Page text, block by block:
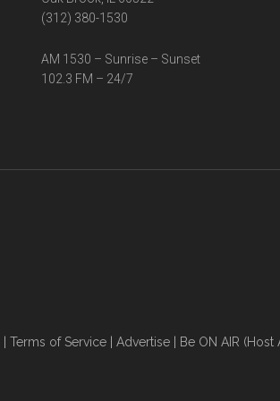
(312) 380-1530
AM 1530 – Sunrise – Sunset
102.3 FM – 24/7
Terms of Service| Advertise| Be ON AIR (Host